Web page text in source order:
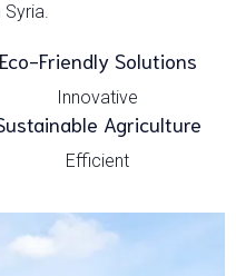
Syria.
Eco-Friendly Solutions
Innovative
Agriculture
Efficient